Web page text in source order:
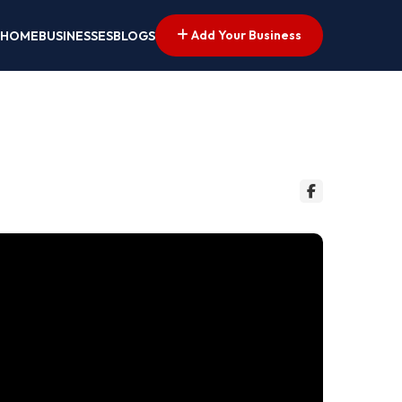
HOMEBUSINESSESBLOGS Add Your Business